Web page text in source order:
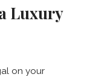
Luxury
on your